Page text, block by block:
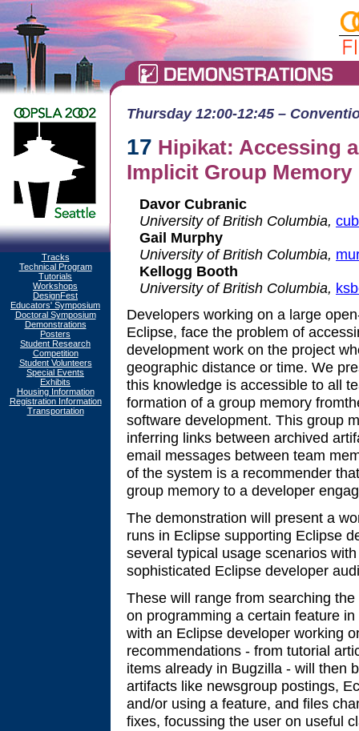
Tracks
Technical Program
Tutorials
Workshops
DesignFest
Educators' Symposium
Doctoral Symposium
Demonstrations
Posters
Student Research
Competition
Student Volunteers
Special Events
Exhibits
Housing Information
Registration Information
Transportation
Thursday 12:00-12:45 –
17 Hipikat: Accessing
Implicit Group Memory
Davor Cubranic
University of British Columbia,
Gail Murphy
University of British Columbia,
Kellogg Booth
University of British Columbia,
Developers working on a large
Eclipse, face the problem of
development work on the project
geographic distance or time. We
this knowledge is accessible to all
formation of a group memory
software development. This group
inferring links between archived
email messages between team
of the system is a recommender
group memory to a developer
The demonstration will present a
runs in Eclipse supporting Eclipse
several typical usage scenarios
sophisticated Eclipse developer
These will range from searching
on programming a certain feature
with an Eclipse developer working
recommendations - from tutorial
items already in Bugzilla - will then
artifacts like newsgroup postings,
and/or using a feature, and files
fixes, focussing the user on useful